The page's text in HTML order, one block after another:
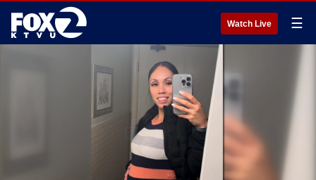
Watch Live ☰